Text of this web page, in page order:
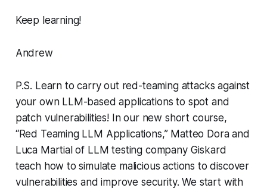
Keep learning!
Andrew
P.S. Learn to carry out red-teaming attacks against
your own LLM-based applications to spot and
patch vulnerabilities! In our new short course,
“Red Teaming LLM Applications,” Matteo Dora and
Luca Martial of LLM testing company Giskard
teach how to simulate malicious actions to discover
vulnerabilities and improve security. We start with